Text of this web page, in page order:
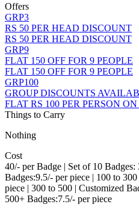
Offers
GRP3
RS 50 PER HEAD DISCOUNT
RS 50 PER HEAD DISCOUNT
GRP9
FLAT 150 OFF FOR 9 PEOPLE
FLAT 150 OFF FOR 9 PEOPLE
GRP100
GROUP DISCOUNTS
FLAT RS 100 PER PERSON
Things to Carry
Nothing
Cost
40/- per Badge | Set of 10
Badges:9.5/- per piece | 100 to
piece | 300 to 500 | Customized
500+ Badges:7.5/- per piece